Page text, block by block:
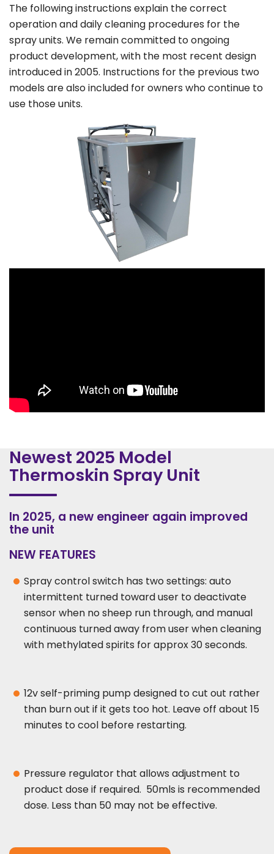
The following instructions explain the correct
operation and daily cleaning procedures for the
spray units. We remain committed to ongoing
product development, with the most recent design
introduced in 2005. Instructions for the previous two
models are also included for owners who continue to
use those units.
Newest 2025 Model
Thermoskin Spray Unit
In 2025, a new engineer again improved
the unit
NEW FEATURES
Spray control switch has two settings: auto
intermittent turned toward user to deactivate
sensor when no sheep run through, and manual
continuous turned away from user when cleaning
with methylated spirits for approx 30 seconds.
12v self-priming pump designed to cut out rather
than burn out if it gets too hot. Leave off about 15
minutes to cool before restarting.
Pressure regulator that allows adjustment to
product dose if required. 50mls is recommended
dose. Less than 50 may not be effective.